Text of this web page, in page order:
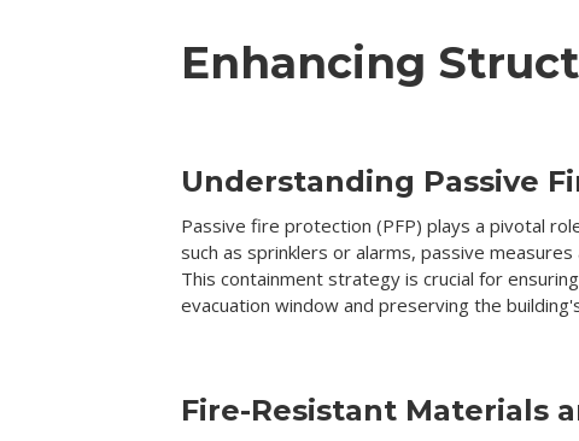
Enhancing
Understanding Passive
Passive fire protection (PFP) plays a pivotal
such as sprinklers or alarms, passive
This containment strategy is crucial for
evacuation window and preserving the
Fire-Resistant Materials